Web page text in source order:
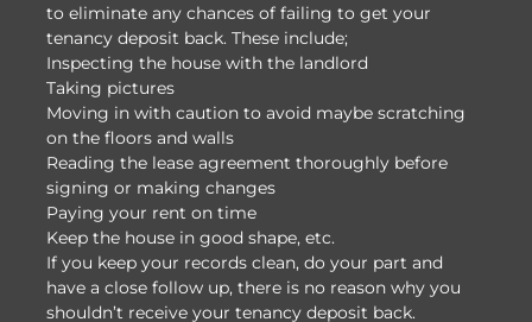
to eliminate any chances of failing to get your
tenancy deposit back. These include;
Inspecting the house with the landlord
Taking pictures
Moving in with caution to avoid maybe scratching
on the floors and walls
Reading the lease agreement thoroughly before
signing or making changes
Paying your rent on time
Keep the house in good shape, etc.
If you keep your records clean, do your part and
have a close follow up, there is no reason why you
shouldn’t receive your tenancy deposit back.